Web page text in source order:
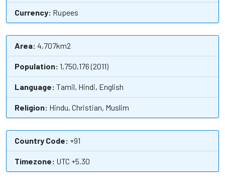
Currency: Rupees
Area: 4,707km2
Population: 1,750,176 (2011)
Language: Tamil, Hindi, English
Religion: Hindu, Christian, Muslim
Country Code: +91
Timezone: UTC +5.30